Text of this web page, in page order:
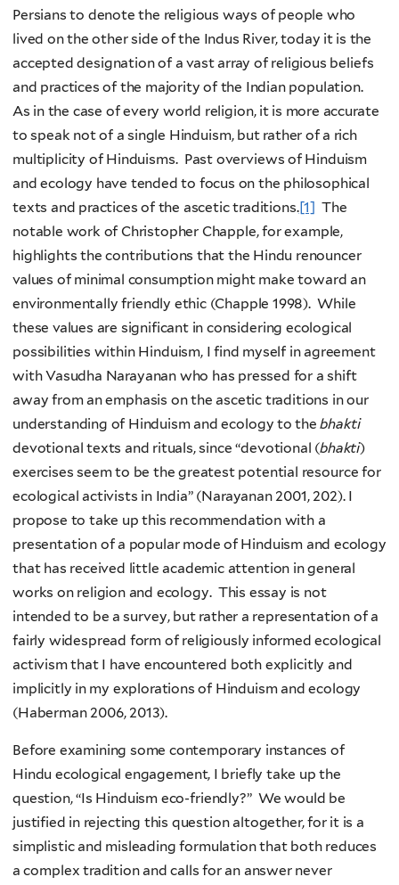
Persians to denote the religious ways of people who
lived on the other side of the Indus River, today it is the
accepted designation of a vast array of religious beliefs
and practices of the majority of the Indian population.
As in the case of every world religion, it is more accurate
to speak not of a single Hinduism, but rather of a rich
multiplicity of Hinduisms. Past overviews of Hinduism
and ecology have tended to focus on the philosophical
texts and practices of the ascetic traditions.[1] The
notable work of Christopher Chapple, for example,
highlights the contributions that the Hindu renouncer
values of minimal consumption might make toward an
environmentally friendly ethic (Chapple 1998). While
these values are significant in considering ecological
possibilities within Hinduism, I find myself in agreement
with Vasudha Narayanan who has pressed for a shift
away from an emphasis on the ascetic traditions in our
understanding of Hinduism and ecology to thebhakti
devotional texts and rituals, since “devotional (bhakti)
exercises seem to be the greatest potential resource for
ecological activists in India” (Narayanan 2001, 202). I
propose to take up this recommendation with a
presentation of a popular mode of Hinduism and ecology
that has received little academic attention in general
works on religion and ecology. This essay is not
intended to be a survey, but rather a representation of a
fairly widespread form of religiously informed ecological
activism that I have encountered both explicitly and
implicitly in my explorations of Hinduism and ecology
(Haberman 2006, 2013).
Before examining some contemporary instances of
Hindu ecological engagement, I briefly take up the
question, “Is Hinduism eco-friendly?” We would be
justified in rejecting this question altogether, for it is a
simplistic and misleading formulation that both reduces
a complex tradition and calls for an answer never